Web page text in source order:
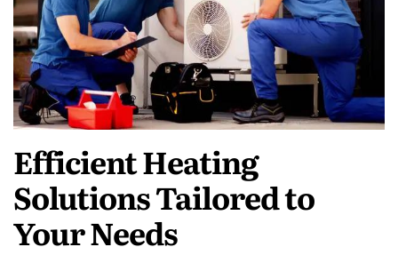
Efficient Heating
Solutions Tailored to
Your Needs